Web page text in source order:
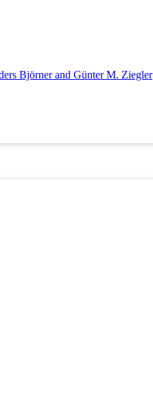
Björner and Günter M. Ziegler